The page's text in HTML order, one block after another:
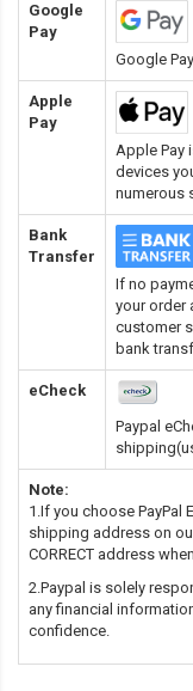
Google
Pay
Google
Apple
Pay
Apple Pay
devices
numerous
Bank
Transfer
If no
your order
customer
bank
eCheck
Paypal
Note:
1.If you choose PayPal
shipping address on
CORRECT address
2.Paypal is solely
any financial
confidence.